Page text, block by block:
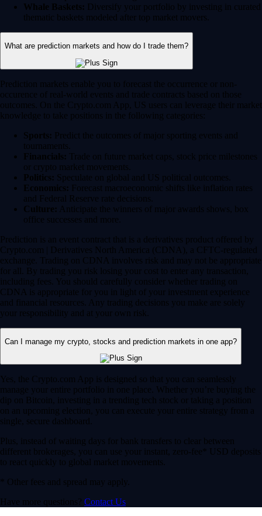
Whale Baskets: Diversify your portfolio by investing in curated
thematic baskets modeled after top market movers.
What are prediction markets and how do I trade them?
Prediction markets enable you to forecast the occurrence or non-
occurence of real-world events and trade contracts based on those
outcomes. On the Crypto.com App, US users can leverage their market
knowledge to take positions in the following categories:
Sports: Predict the outcomes of major sporting events and
tournaments.
Financials: Trade on future market caps, stock price milestones
or crypto market movements.
Politics: Speculate on global and US political outcomes.
Economics: Forecast macroeconomic shifts like inflation rates
and Federal Reserve rate decisions.
Culture: Anticipate the winners of major awards shows, box
office successes and more.
Prediction is an event contract that is a derivatives product offered by
Crypto.com | Derivatives North America (CDNA), a CFTC-regulated
exchange. Trading on CDNA involves risk and may not be appropriate
for all. By trading you risk losing your cost to enter any transaction,
including fees. You should carefully consider whether trading on
CDNA is appropriate for you in light of your investment experience
and financial resources. Any trading decisions you make are solely
your responsibility and at your own risk.
Can I manage my crypto, stocks and prediction markets in one app?
Yes, the Crypto.com App is designed so that you can seamlessly
manage your entire portfolio in one place. Whether you’re buying the
dip on Bitcoin, investing in a trending tech stock or taking a position
on an upcoming election, you can execute your entire strategy from a
single, secure dashboard.
Plus, instead of waiting days for bank transfers to clear between
different brokerages, you can use your instant, zero-fee* USD deposits
to react quickly to global market movements.
* Other fees and spread may apply.
Have more questions? Contact Us